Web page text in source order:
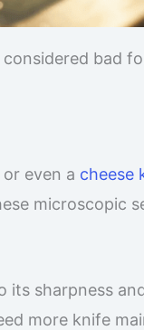
bad
or even a cheese
microscopic
sharpness
more knife